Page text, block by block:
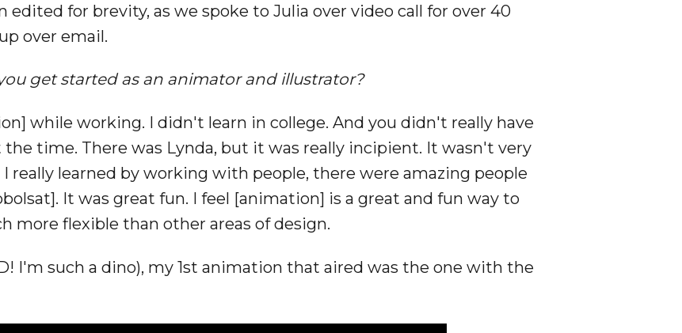
edited for brevity, as we spoke to Julia over video call for over 40
over email.
get started as an animator and illustrator?
while working. I didn't learn in college. And you didn't really have
the time. There was Lynda, but it was really incipient. It wasn't very
really learned by working with people, there were amazing people
It was great fun. I feel [animation] is a great and fun way to
more flexible than other areas of design.
I'm such a dino), my 1st animation that aired was the one with the